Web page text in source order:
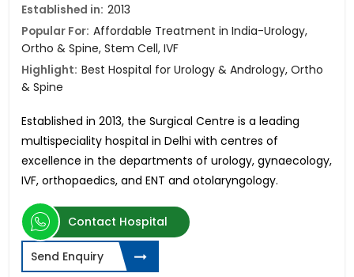
Established in: 2013
Popular For: Affordable Treatment in India-Urology,
Ortho & Spine, Stem Cell, IVF
Highlight: Best Hospital for Urology & Andrology, Ortho
& Spine
Established in 2013, the Surgical Centre is a leading
multispeciality hospital in Delhi with centres of
excellence in the departments of urology, gynaecology,
IVF, orthopaedics, and ENT and otolaryngology.
Contact Hospital
Send Enquiry